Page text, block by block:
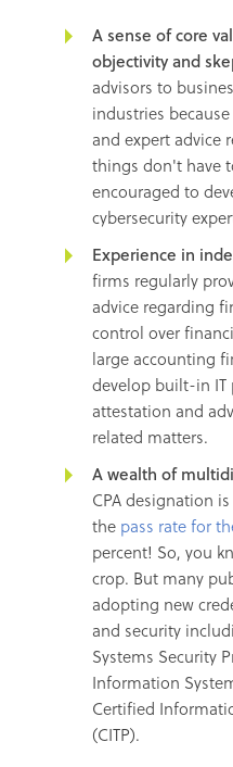
A sense of core
objectivity and
advisors to
industries
and expert advice
things don't have
encouraged to
cybersecurity
Experience in
firms regularly
advice regarding
control over
large accounting
develop built-in IT
attestation and
related matters.
A wealth of
CPA designation
the pass rate for
percent! So, you
crop. But many
adopting new
and security
Systems Security
Information
Certified
(CITP).